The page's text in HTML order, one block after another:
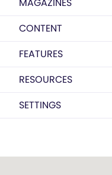
CONTENT
FEATURES
RESOURCES
SETTINGS